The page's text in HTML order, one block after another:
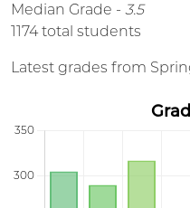
Median Grade - 3.5
1174 total students
Latest grades from